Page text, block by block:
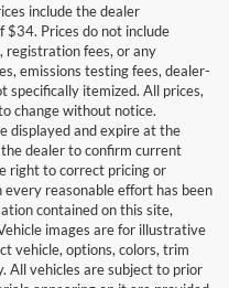
include the dealer
$34. Prices do not include
registration fees, or any
emissions testing fees, dealer-
specifically itemized. All prices,
change without notice.
displayed and expire at the
the dealer to confirm current
right to correct pricing or
reasonable effort has been
contained on this site,
images are for illustrative
vehicle, options, colors, trim
All vehicles are subject to prior